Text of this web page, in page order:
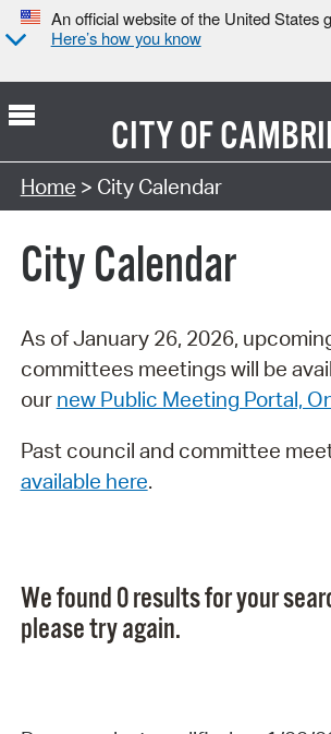
An official website of the United States
Here’s how you know
CITY OF
Search Type:
Home > City Calendar
City Calendar
As of January 26, 2026,
committees meetings will be
our new Public Meeting Portal,
Past council and committee
available here.
We found 0 results for your
please try again.